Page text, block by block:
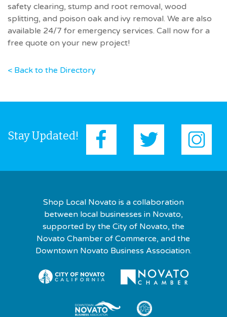
safety clearing, stump and root removal, wood
splitting, and poison oak and ivy removal. We are also
available 24/7 for emergency services. Call now for a
free quote on your new project!
< Back to the Directory
Stay Updated!
Shop Local Novato is a collaboration
between local businesses in Novato,
supported by the City of Novato, the
Novato Chamber of Commerce, and the
Downtown Novato Business Association.